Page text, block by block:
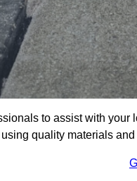
to assist with
quality materials